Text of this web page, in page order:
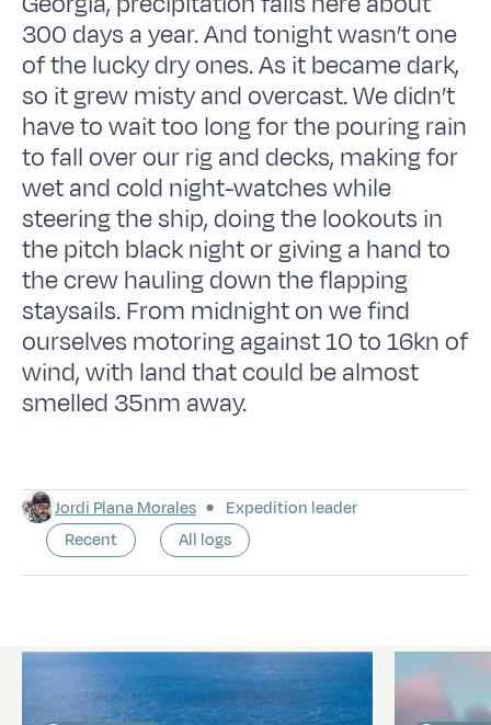
300 days a year. And tonight wasn’t one
of the lucky dry ones. As it became dark,
so it grew misty and overcast. We didn’t
have to wait too long for the pouring rain
to fall over our rig and decks, making for
wet and cold night-watches while
steering the ship, doing the lookouts in
the pitch black night or giving a hand to
the crew hauling down the flapping
staysails. From midnight on we find
ourselves motoring against 10 to 16kn of
wind, with land that could be almost
smelled 35nm away.
Jordi Plana Morales
Expedition leader
Recent
All logs
Latest logs